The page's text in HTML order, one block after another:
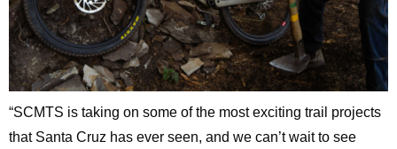
“SCMTS is taking on some of the most exciting trail projects
that Santa Cruz has ever seen, and we can’t wait to see